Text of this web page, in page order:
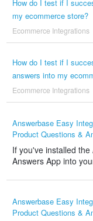
How do I test if I
my ecommerce store?
Ecommerce Integrations
How do I test if I
answers into my
Ecommerce Integrations
Answerbase Easy
Product Questions &
If you've installed
Answers App into
Answerbase Easy
Product Questions &